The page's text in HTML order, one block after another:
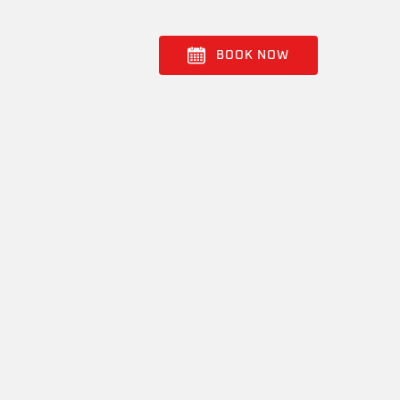
BOOK NOW